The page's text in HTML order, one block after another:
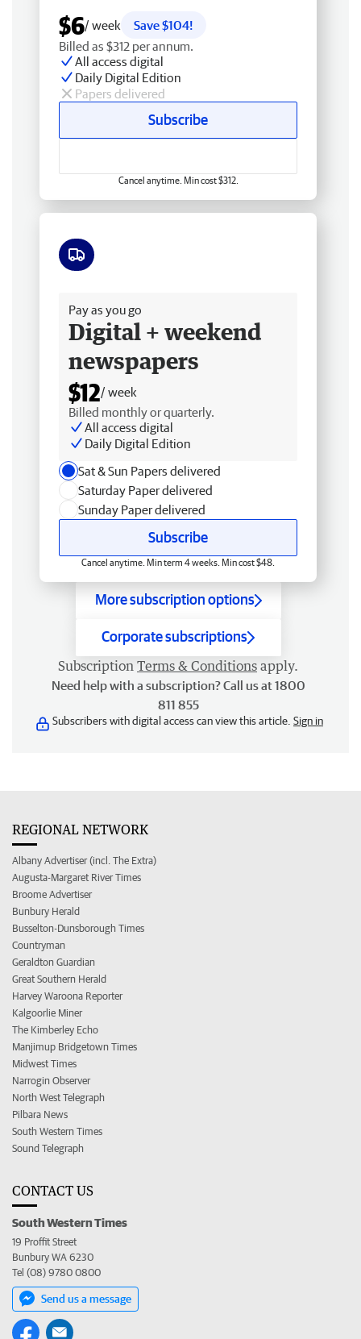
$6/ week
Save $104!
Billed as $312 per annum.
All access digital
Daily Digital Edition
Papers delivered
Subscribe
Cancel anytime. Min cost $312.
Pay as you go
Digital + weekend
newspapers
$12/ week
Billed monthly or quarterly.
All access digital
Daily Digital Edition
Sat & Sun Papers delivered
Saturday Paper delivered
Sunday Paper delivered
Subscribe
Cancel anytime. Min term 4 weeks. Min cost $48.
More subscription options
Corporate subscriptions
Subscription Terms & Conditions apply.
Need help with a subscription? Call us at 1800
811 855
Subscribers with digital access can view this article. Sign in
REGIONAL NETWORK
Albany Advertiser (incl. The Extra)
Augusta-Margaret River Times
Broome Advertiser
Bunbury Herald
Busselton-Dunsborough Times
Countryman
Geraldton Guardian
Great Southern Herald
Harvey Waroona Reporter
Kalgoorlie Miner
The Kimberley Echo
Manjimup Bridgetown Times
Midwest Times
Narrogin Observer
North West Telegraph
Pilbara News
South Western Times
Sound Telegraph
CONTACT US
South Western Times
19 Proffit Street
Bunbury WA 6230
Tel (08) 9780 0800
Send us a message